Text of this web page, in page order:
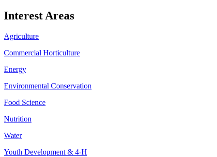
Interest Areas
Agriculture
Commercial Horticulture
Energy
Environmental Conservation
Food Science
Nutrition
Water
Youth Development & 4-H